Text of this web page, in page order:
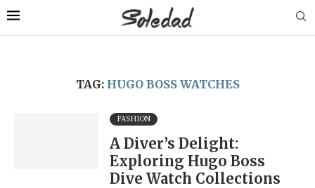
TAG: HUGO BOSS WATCHES
FASHION
A Diver’s Delight:
Exploring Hugo Boss
Dive Watch Collections